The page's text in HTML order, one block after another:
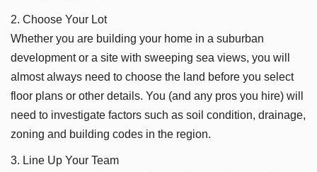
2. Choose Your Lot
Whether you are building your home in a suburban
development or a site with sweeping sea views, you will
almost always need to choose the land before you select
floor plans or other details. You (and any pros you hire) will
need to investigate factors such as soil condition, drainage,
zoning and building codes in the region.
3. Line Up Your Team